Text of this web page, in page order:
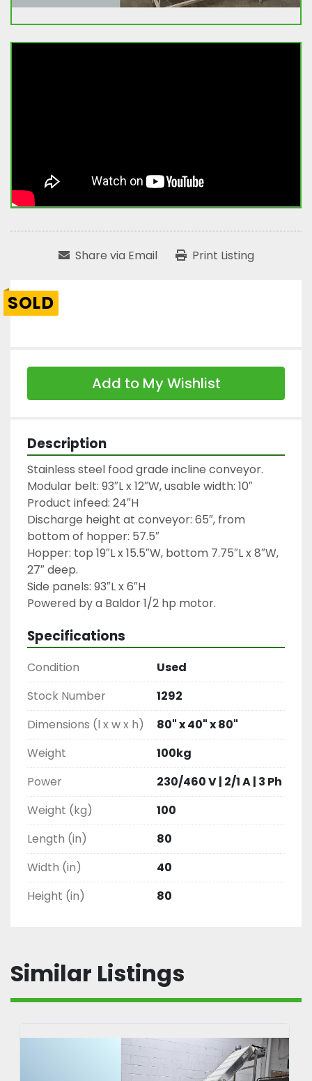
Share via Email Print Listing
SOLD
Add to My Wishlist
Description
Stainless steel food grade incline conveyor.
Modular belt: 93″L x 12″W, usable width: 10″
Product infeed: 24″H
Discharge height at conveyor: 65″, from
bottom of hopper: 57.5″
Hopper: top 19″L x 15.5″W, bottom 7.75″L x 8″W,
27″ deep.
Side panels: 93″L x 6″H
Powered by a Baldor 1/2 hp motor.
Specifications
Condition
Used
Stock Number
1292
Dimensions (l x w x h)
80" x 40" x 80"
Weight
100kg
Power
230/460 V | 2/1 A | 3 Ph
Weight (kg)
100
Length (in)
80
Width (in)
40
Height (in)
80
Similar Listings